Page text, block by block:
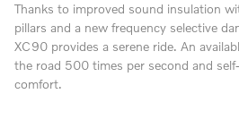
Thanks to improved sound insulation
pillars and a new frequency selective
XC90 provides a serene ride. An
the road 500 times per second and
comfort.